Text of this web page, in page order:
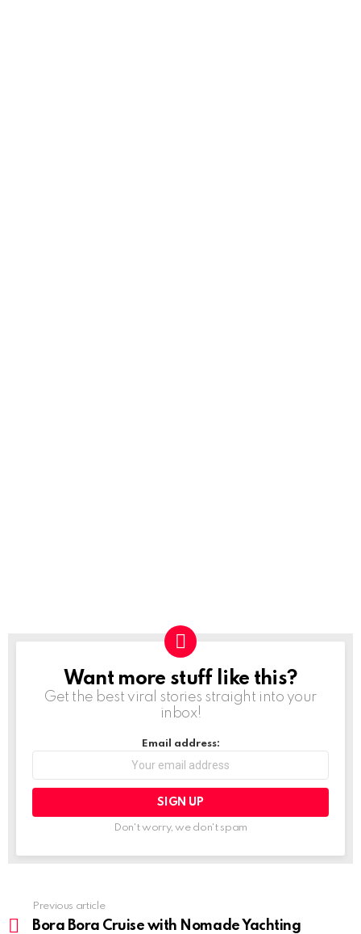
NEWSLETTER
Want more stuff like this?
Get the best viral stories straight into your
inbox!
Email address:
Don't worry, we don't spam
more
Previous article
Bora Bora Cruise with Nomade Yachting